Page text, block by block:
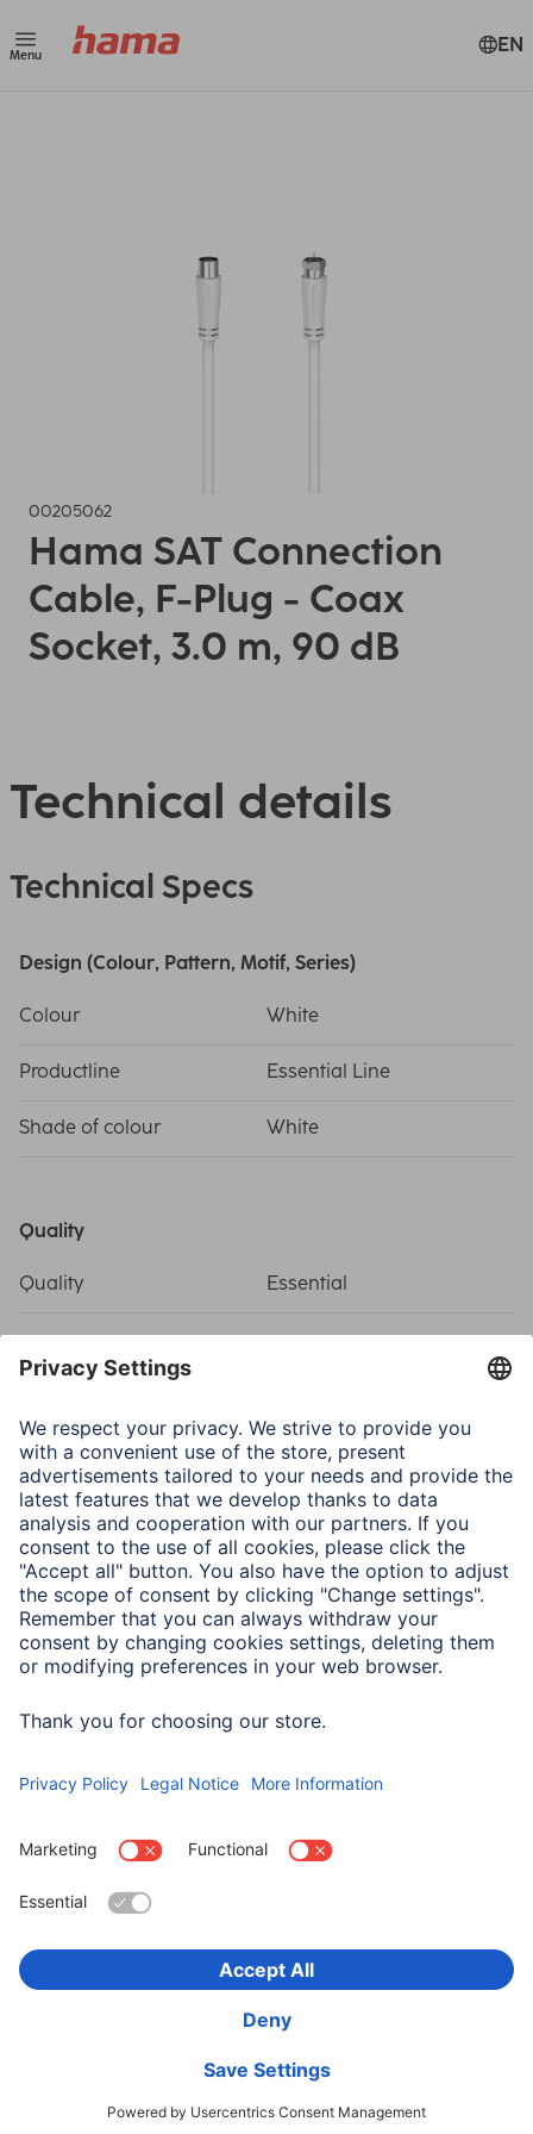
Menu EN
00205062
Hama SAT Connection
Cable, F-Plug - Coax
Socket, 3.0 m, 90 dB
Technical details
Technical Specs
Design (Colour, Pattern, Motif, Series)
Colour White
Productline Essential Line
Shade of colour White
Quality
Quality Essential
Connectivity (Connection)
Connection Coax Socket, F Plug
Structure Coaxial
Electrospecific Properties
Impedance 75 Ω
Choose Country
Corporate Information
Declarations of conformity
Accessibility statement
Product Recalls